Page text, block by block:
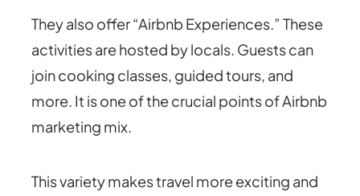
They also offer “Airbnb Experiences.” These
activities are hosted by locals. Guests can
join cooking classes, guided tours, and
more. It is one of the crucial points of Airbnb
marketing mix.
This variety makes travel more exciting and